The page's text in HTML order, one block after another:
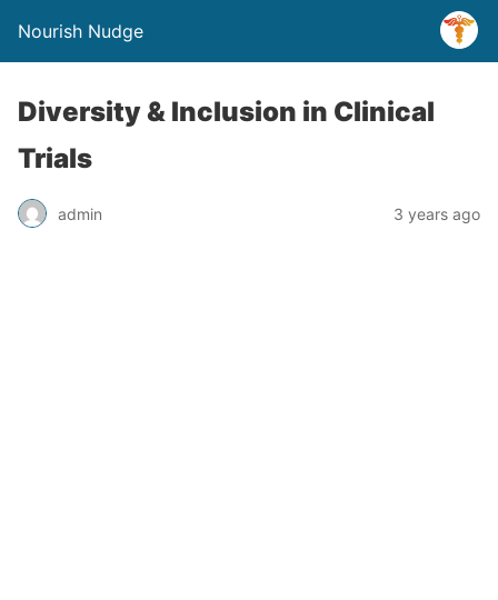
Nourish Nudge
Diversity & Inclusion in Clinical
Trials
admin 3 years ago